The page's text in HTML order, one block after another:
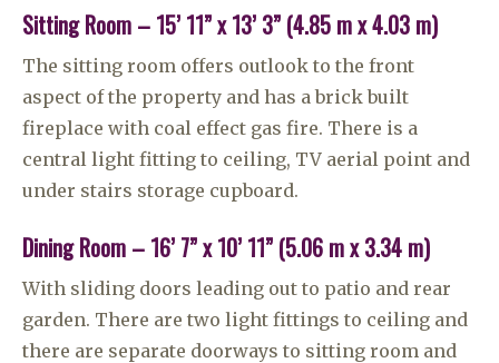
Sitting Room – 15’ 11” x 13’ 3” (4.85 m x 4.03 m)
The sitting room offers outlook to the front
aspect of the property and has a brick built
fireplace with coal effect gas fire. There is a
central light fitting to ceiling, TV aerial point and
under stairs storage cupboard.
Dining Room – 16’ 7” x 10’ 11” (5.06 m x 3.34 m)
With sliding doors leading out to patio and rear
garden. There are two light fittings to ceiling and
there are separate doorways to sitting room and